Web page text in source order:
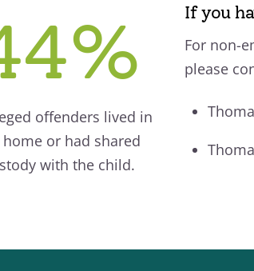
offenders lived in
or had shared
with the child.
If you
For non-
please